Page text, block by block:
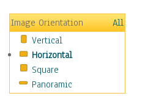
Metal
Oldies
Other Music
Pop
R & B Soul
Rap Hip-Hop
Image Orientation
All
Vertical
Horizontal
Square
Panoramic